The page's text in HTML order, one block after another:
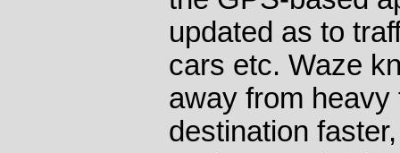
updated as to
cars etc. Waze
away from
destination